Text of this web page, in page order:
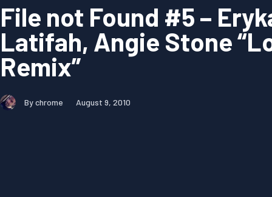
File not Found #5 –
Latifah, Angie Stone
Remix”
By chrome August 9, 2010